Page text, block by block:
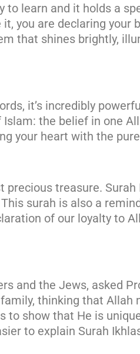
to learn and it holds a
you are declaring your
that shines brightly,
it’s incredibly
the belief in one
your heart with the
treasure.
surah is also a
of our loyalty to
and the Jews, asked
thinking that Allah
show that He is
to explain Surah